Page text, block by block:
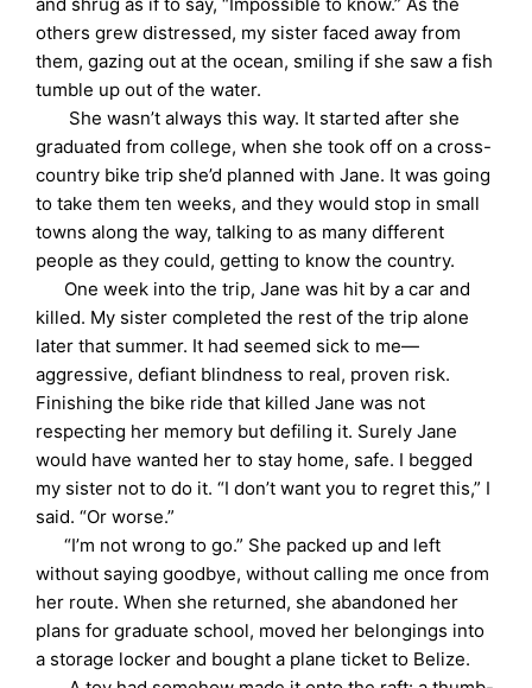
others grew distressed, my sister faced away from
them, gazing out at the ocean, smiling if she saw a fish
tumble up out of the water.
She wasn’t always this way. It started after she
graduated from college, when she took off on a cross-
country bike trip she’d planned with Jane. It was going
to take them ten weeks, and they would stop in small
towns along the way, talking to as many different
people as they could, getting to know the country.
One week into the trip, Jane was hit by a car and
killed. My sister completed the rest of the trip alone
later that summer. It had seemed sick to me—
aggressive, defiant blindness to real, proven risk.
Finishing the bike ride that killed Jane was not
respecting her memory but defiling it. Surely Jane
would have wanted her to stay home, safe. I begged
my sister not to do it. “I don’t want you to regret this,” I
said. “Or worse.”
“I’m not wrong to go.” She packed up and left
without saying goodbye, without calling me once from
her route. When she returned, she abandoned her
plans for graduate school, moved her belongings into
a storage locker and bought a plane ticket to Belize.